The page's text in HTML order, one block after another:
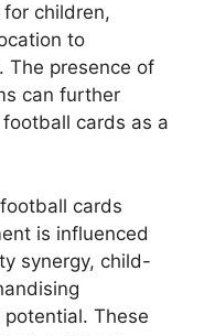
children,
to
The presence of
can further
cards as a
cards
is influenced
synergy, child-
These